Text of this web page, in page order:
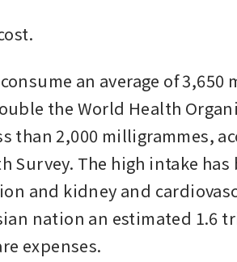
an average of 3,650
the World Health
than 2,000 milligrammes,
Survey. The high intake
and kidney and
nation an estimated 1.6
expenses.